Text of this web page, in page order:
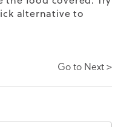
alternative to
Go to Next >